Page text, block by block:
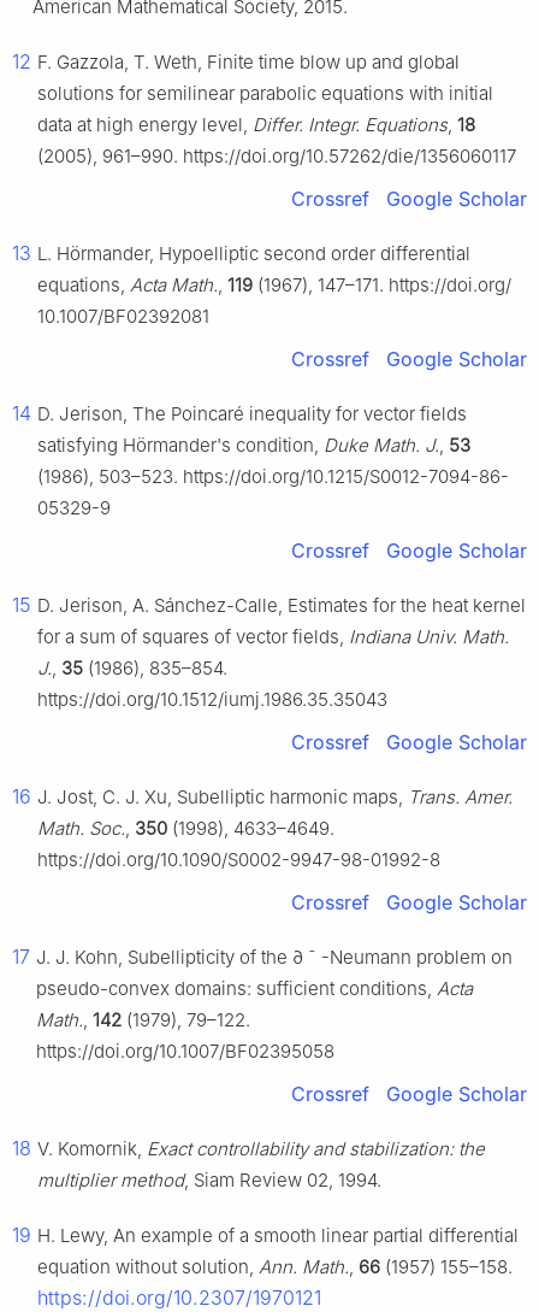
American Mathematical Society, 2015.
12 F. Gazzola, T. Weth, Finite time blow up and global
solutions for semilinear parabolic equations with initial
data at high energy level, Differ. Integr. Equations, 18
(2005), 961–990. https://doi.org/10.57262/die/1356060117
Crossref Google Scholar
13 L. Hörmander, Hypoelliptic second order differential
equations, Acta Math., 119 (1967), 147–171. https://doi.org/
10.1007/BF02392081
Crossref Google Scholar
14 D. Jerison, The Poincaré inequality for vector fields
satisfying Hörmander's condition, Duke Math. J., 53
(1986), 503–523. https://doi.org/10.1215/S0012-7094-86-
05329-9
Crossref Google Scholar
15 D. Jerison, A. Sánchez-Calle, Estimates for the heat kernel
for a sum of squares of vector fields, Indiana Univ. Math.
J., 35 (1986), 835–854.
https://doi.org/10.1512/iumj.1986.35.35043
Crossref Google Scholar
16 J. Jost, C. J. Xu, Subelliptic harmonic maps, Trans. Amer.
Math. Soc., 350 (1998), 4633–4649.
https://doi.org/10.1090/S0002-9947-98-01992-8
Crossref Google Scholar
17 J. J. Kohn, Subellipticity of the ∂ ¯ -Neumann problem on
pseudo-convex domains: sufficient conditions, Acta
Math., 142 (1979), 79–122.
https://doi.org/10.1007/BF02395058
Crossref Google Scholar
18 V. Komornik, Exact controllability and stabilization: the
multiplier method, Siam Review 02, 1994.
19 H. Lewy, An example of a smooth linear partial differential
equation without solution, Ann. Math., 66 (1957) 155–158.
https://doi.org/10.2307/1970121